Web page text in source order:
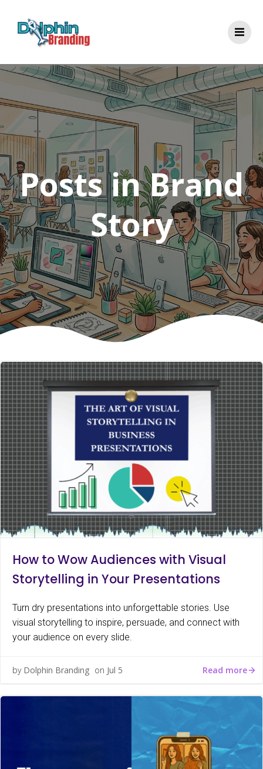
Posts in Brand
Story
How to Wow Audiences with Visual
Storytelling in Your Presentations
Turn dry presentations into unforgettable stories. Use
visual storytelling to inspire, persuade, and connect with
your audience on every slide.
by Dolphin Branding on Jul 5 Read more